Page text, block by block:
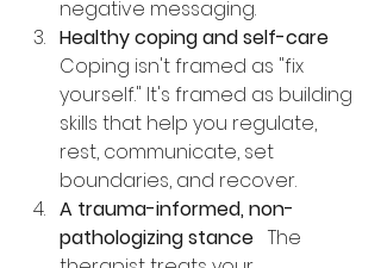
negative messaging.
Healthy coping and self-care
Coping isn't framed as "fix
yourself." It's framed as building
skills that help you regulate,
rest, communicate, set
boundaries, and recover.
A trauma-informed, non-
pathologizing stance
   The